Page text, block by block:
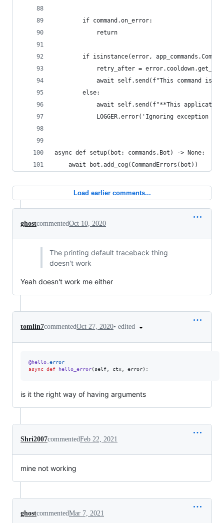
        if command.on_error:
            return
if isinstance(error,
retry_after =
await self.send(f"This command is
        else:
await self.send(f"**This
LOGGER.error('Ignoring exception in
async def setup(bot: commands.Bot) -> None:
    await bot.add_cog(CommandErrors(bot))
Load earlier comments...
ghostcommentedOct 10, 2020
The printing default traceback thing
doesn't work
Yeah doesn't work me either
tomlin7commentedOct 27, 2020• edited
@hello error
async def hello_error( self ctx error):
is it the right way of having arguments
Shri2007commentedFeb 22, 2021
mine not working
ghostcommentedMar 7, 2021